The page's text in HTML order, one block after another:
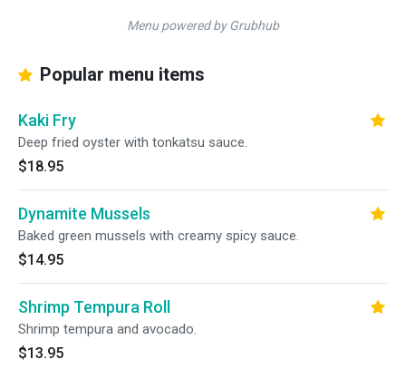
Menu powered by Grubhub
Popular menu items
Kaki Fry
Deep fried oyster with tonkatsu sauce.
$18.95
Dynamite Mussels
Baked green mussels with creamy spicy sauce.
$14.95
Shrimp Tempura Roll
Shrimp tempura and avocado.
$13.95